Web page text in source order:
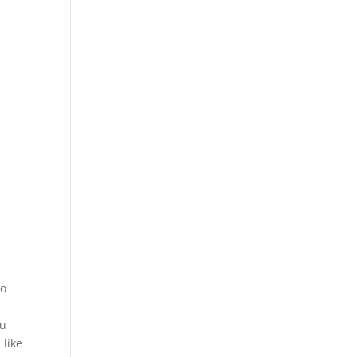
like